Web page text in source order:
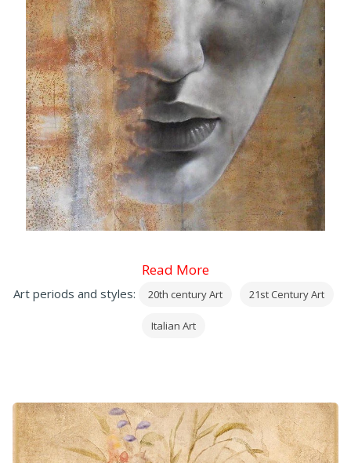
Read More
Art periods and styles: 20th century Art 21st Century Art
Italian Art